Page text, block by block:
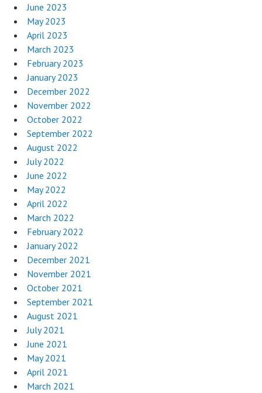
June 2023
May 2023
April 2023
March 2023
February 2023
January 2023
December 2022
November 2022
October 2022
September 2022
August 2022
July 2022
June 2022
May 2022
April 2022
March 2022
February 2022
January 2022
December 2021
November 2021
October 2021
September 2021
August 2021
July 2021
June 2021
May 2021
April 2021
March 2021